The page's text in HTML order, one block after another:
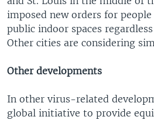
imposed new orders for
public indoor spaces
Other cities are considering
Other developments
In other virus-related
global initiative to provide